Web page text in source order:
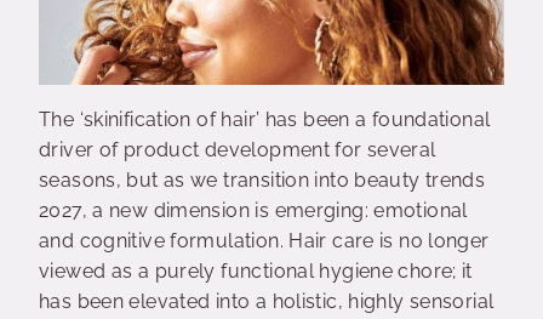
The ‘skinification of hair’ has been a foundational
driver of product development for several
seasons, but as we transition into beauty trends
2027, a new dimension is emerging: emotional
and cognitive formulation. Hair care is no longer
viewed as a purely functional hygiene chore; it
has been elevated into a holistic, highly sensorial